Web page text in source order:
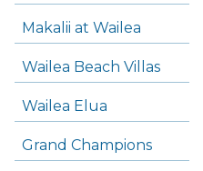
Makalii at Wailea
Wailea Beach Villas
Wailea Elua
Grand Champions